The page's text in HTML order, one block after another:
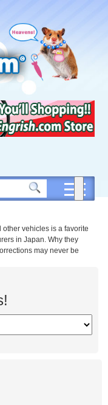
vehicles is a favorite
in Japan. Why they
may never be